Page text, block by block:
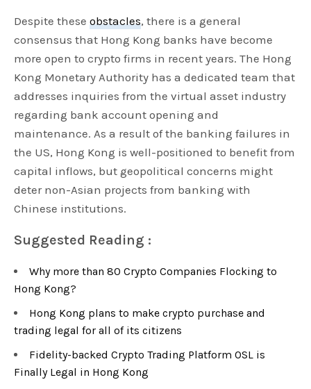
Despite theseobstacles, there is a general
consensus that Hong Kong banks have become
more open to crypto firms in recent years. The Hong
Kong Monetary Authority has a dedicated team that
addresses inquiries from the virtual asset industry
regarding bank account opening and
maintenance. As a result of the banking failures in
the US, Hong Kong is well-positioned to benefit from
capital inflows, but geopolitical concerns might
deter non-Asian projects from banking with
Chinese institutions.
Suggested Reading :
Why more than 80 Crypto Companies Flocking to
Hong Kong?
Hong Kong plans to make crypto purchase and
trading legal for all of its citizens
Fidelity-backed Crypto Trading Platform OSL is
Finally Legal in Hong Kong